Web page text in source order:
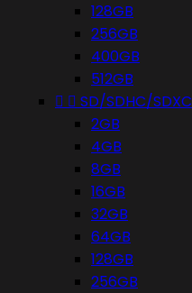
128GB
256GB
400GB
512GB
  SD/SDHC/SDXC
2GB
4GB
8GB
16GB
32GB
64GB
128GB
256GB